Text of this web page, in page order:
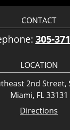
CONTACT
305-
LOCATION
2nd Street,
Miami, FL 33131
Directions